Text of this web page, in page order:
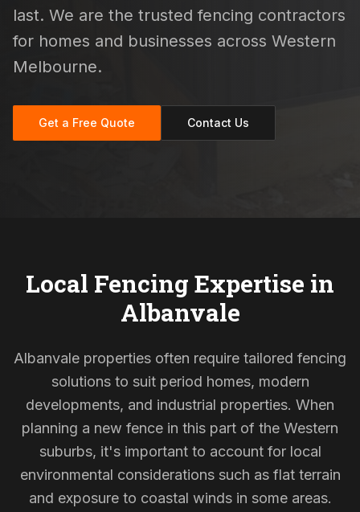
last. We are the trusted fencing contractors
for homes and businesses across Western
Melbourne.
Get a Free Quote Contact Us
Local Fencing Expertise in
Albanvale
Albanvale properties often require tailored fencing
solutions to suit period homes, modern
developments, and industrial properties. When
planning a new fence in this part of the Western
suburbs, it's important to account for local
environmental considerations such as flat terrain
and exposure to coastal winds in some areas.